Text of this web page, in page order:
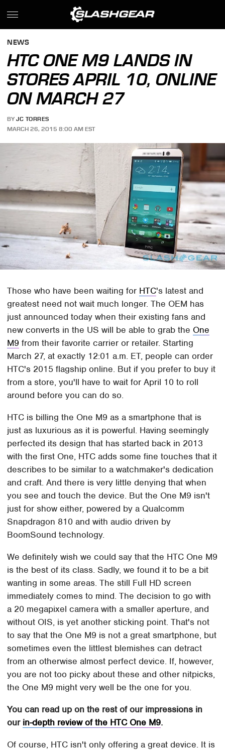
NEWS
HTC ONE M9 LANDS IN
STORES APRIL 10, ONLINE
ON MARCH 27
BY JC TORRES
MARCH 26, 2015 8:00 AM EST
Those who have been waiting for HTC's latest and
greatest need not wait much longer. The OEM has
just announced today when their existing fans and
new converts in the US will be able to grab the One
M9 from their favorite carrier or retailer. Starting
March 27, at exactly 12:01 a.m. ET, people can order
HTC's 2015 flagship online. But if you prefer to buy it
from a store, you'll have to wait for April 10 to roll
around before you can do so.
HTC is billing the One M9 as a smartphone that is
just as luxurious as it is powerful. Having seemingly
perfected its design that has started back in 2013
with the first One, HTC adds some fine touches that it
describes to be similar to a watchmaker's dedication
and craft. And there is very little denying that when
you see and touch the device. But the One M9 isn't
just for show either, powered by a Qualcomm
Snapdragon 810 and with audio driven by
BoomSound technology.
We definitely wish we could say that the HTC One M9
is the best of its class. Sadly, we found it to be a bit
wanting in some areas. The still Full HD screen
immediately comes to mind. The decision to go with
a 20 megapixel camera with a smaller aperture, and
without OIS, is yet another sticking point. That's not
to say that the One M9 is not a great smartphone, but
sometimes even the littlest blemishes can detract
from an otherwise almost perfect device. If, however,
you are not too picky about these and other nitpicks,
the One M9 might very well be the one for you.
You can read up on the rest of our impressions in
our in-depth review of the HTC One M9.
Of course, HTC isn't only offering a great device. It is